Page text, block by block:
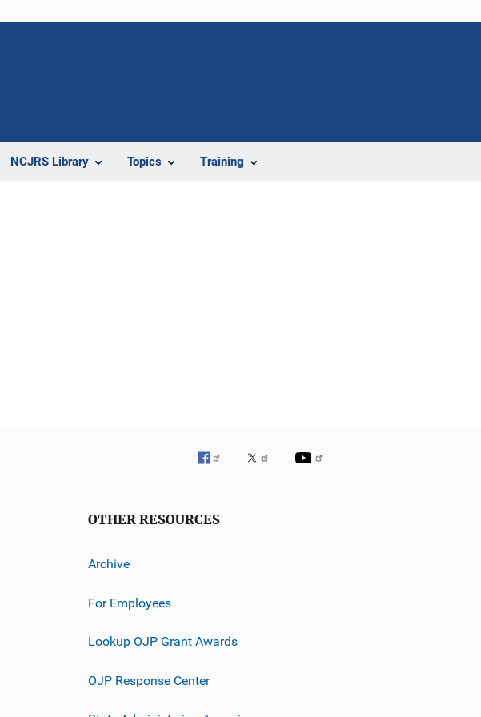
NCJRS Library Topics Training
OTHER RESOURCES
Archive
For Employees
Lookup OJP Grant Awards
OJP Response Center